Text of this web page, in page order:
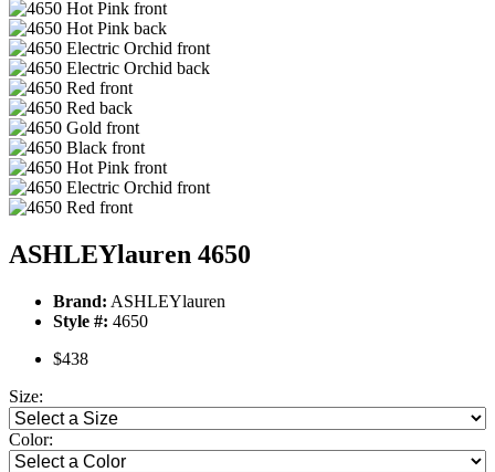
ASHLEYlauren 4650
Brand: ASHLEYlauren
Style #: 4650
$438
Size:
Color: